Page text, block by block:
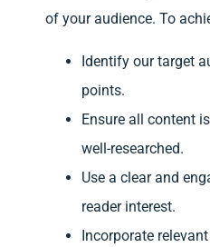
of your audience. To
Identify our target
points.
Ensure all content
well-researched.
Use a clear and
reader interest.
Incorporate